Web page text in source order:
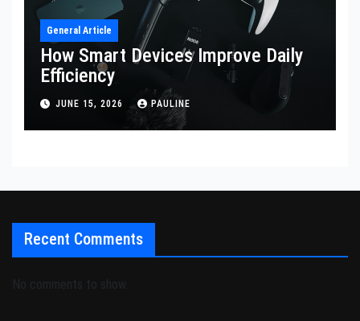
General Article
How Smart Devices Improve Daily
Efficiency
JUNE 15, 2026 PAULINE
Recent Comments
No comments to show.